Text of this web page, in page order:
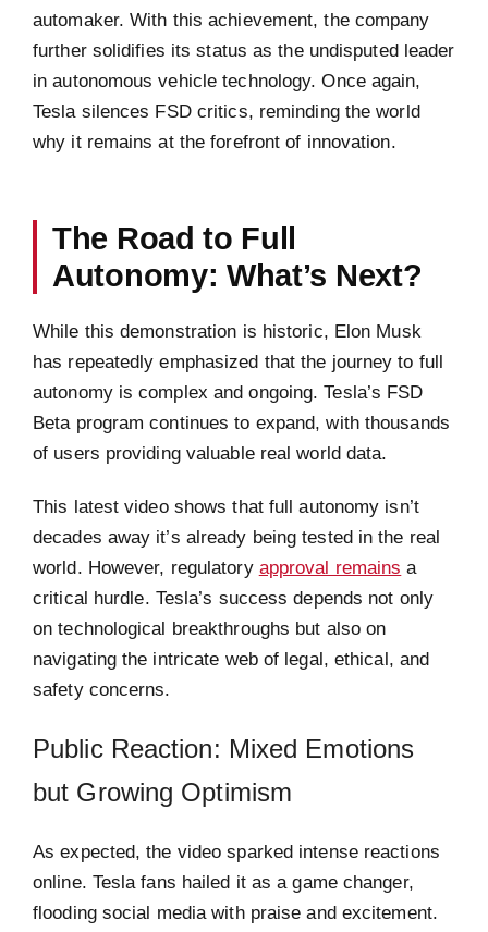
automaker. With this achievement, the company
further solidifies its status as the undisputed leader
in autonomous vehicle technology. Once again,
Tesla silences FSD critics, reminding the world
why it remains at the forefront of innovation.
The Road to Full
Autonomy: What’s Next?
While this demonstration is historic, Elon Musk
has repeatedly emphasized that the journey to full
autonomy is complex and ongoing. Tesla’s FSD
Beta program continues to expand, with thousands
of users providing valuable real world data.
This latest video shows that full autonomy isn’t
decades away it’s already being tested in the real
world. However, regulatory approval remains a
critical hurdle. Tesla’s success depends not only
on technological breakthroughs but also on
navigating the intricate web of legal, ethical, and
safety concerns.
Public Reaction: Mixed Emotions
but Growing Optimism
As expected, the video sparked intense reactions
online. Tesla fans hailed it as a game changer,
flooding social media with praise and excitement.